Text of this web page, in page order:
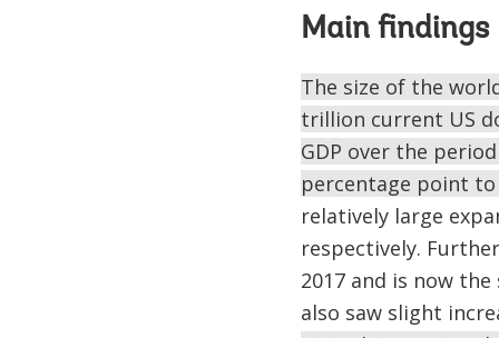
Main findings
The size of the
trillion current US
GDP over the
percentage point to
relatively large
respectively.
2017 and is now
also saw slight